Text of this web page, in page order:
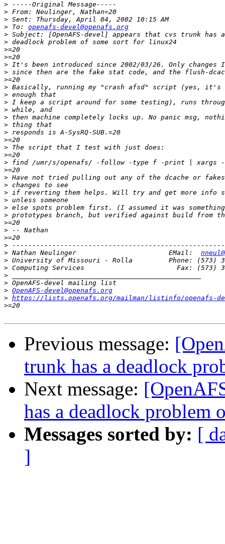
>
>
>
> To: openafs-devel@openafs.org
>
>
>
>
>
>
>
>
>
>
>
>
>
>
>
>
>
>
>
>
>
>
>
>
>
>
>
>
>
> Nathan Neulinger                       EMail:
>
>
>
>
> OpenAFS-devel@openafs.org
> https://lists.openafs.org/mailman/listinfo/openafs-
>
Previous message:
trunk has a deadlock
Next message:
has a deadlock problem
Messages sorted by: [
]